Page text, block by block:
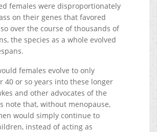
females were disproportionately
on their genes that favored
over the course of thousands of
the species as a whole evolved
females evolve to only
40 or so years into these longer
and other advocates of the
note that, without menopause,
would simply continue to
instead of acting as